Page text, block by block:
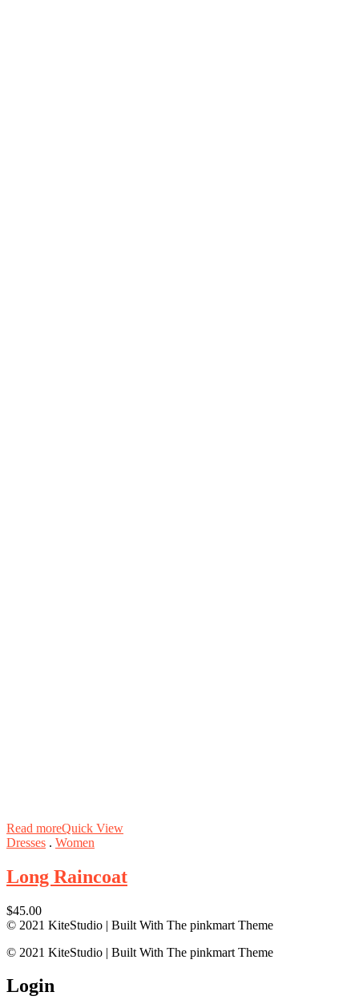
Read moreQuick View
Dresses . Women
Long Raincoat
$45.00
© 2021 KiteStudio | Built With The pinkmart Theme
© 2021 KiteStudio | Built With The pinkmart Theme
Login